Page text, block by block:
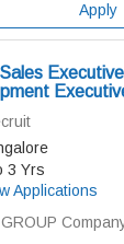
Apply
3 Yrs
Applications
GROUP